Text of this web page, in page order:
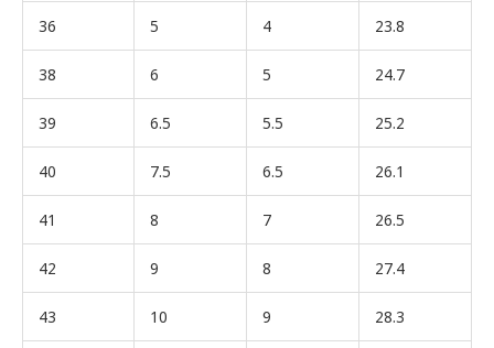
36 5 4 23.8
38 6 5 24.7
39 6.5 5.5 25.2
40 7.5 6.5 26.1
41 8 7 26.5
42 9 8 27.4
43 10 9 28.3